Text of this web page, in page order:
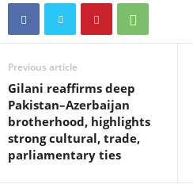
Previous article
Gilani reaffirms deep
Pakistan–Azerbaijan
brotherhood, highlights
strong cultural, trade,
parliamentary ties